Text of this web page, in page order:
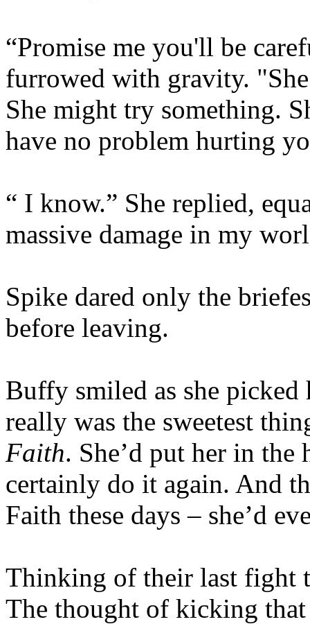
“Promise me you'll be
furrowed with gravity.
She might try something.
have no problem hurting
“ I know.” She replied,
massive damage in my
Spike dared only the
before leaving.
Buffy smiled as she
really was the sweetest
Faith. She’d put her in the
certainly do it again. And
Faith these days – she’d
Thinking of their last fight
The thought of kicking that